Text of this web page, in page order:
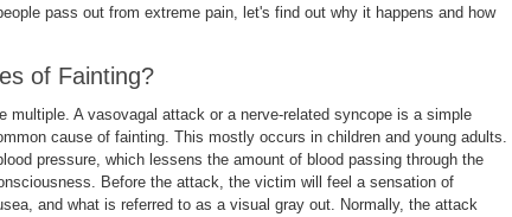
pass out from extreme pain, let's find out why it happens and how
of Fainting?
multiple. A vasovagal attack or a nerve-related syncope is a simple
cause of fainting. This mostly occurs in children and young adults.
pressure, which lessens the amount of blood passing through the
Before the attack, the victim will feel a sensation of
and what is referred to as a visual gray out. Normally, the attack